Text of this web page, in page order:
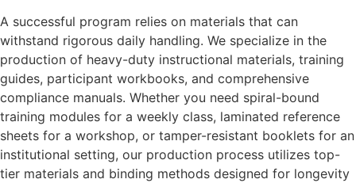
A successful program relies on materials that can
withstand rigorous daily handling. We specialize in the
production of heavy-duty instructional materials, training
guides, participant workbooks, and comprehensive
compliance manuals. Whether you need spiral-bound
training modules for a weekly class, laminated reference
sheets for a workshop, or tamper-resistant booklets for an
institutional setting, our production process utilizes top-
tier materials and binding methods designed for longevity